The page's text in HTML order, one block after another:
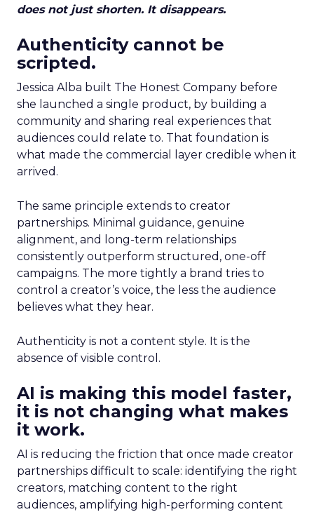
does not just shorten. It disappears.
Authenticity cannot be
scripted.
Jessica Alba built The Honest Company before
she launched a single product, by building a
community and sharing real experiences that
audiences could relate to. That foundation is
what made the commercial layer credible when it
arrived.
The same principle extends to creator
partnerships. Minimal guidance, genuine
alignment, and long-term relationships
consistently outperform structured, one-off
campaigns. The more tightly a brand tries to
control a creator’s voice, the less the audience
believes what they hear.
Authenticity is not a content style. It is the
absence of visible control.
AI is making this model faster,
it is not changing what makes
it work.
AI is reducing the friction that once made creator
partnerships difficult to scale: identifying the right
creators, matching content to the right
audiences, amplifying high-performing content